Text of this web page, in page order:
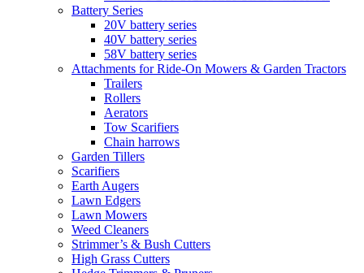
Battery Series
20V battery series
40V battery series
58V battery series
Attachments for Ride-On Mowers & Garden Tractors
Trailers
Rollers
Aerators
Tow Scarifiers
Chain harrows
Garden Tillers
Scarifiers
Earth Augers
Lawn Edgers
Lawn Mowers
Weed Cleaners
Strimmer’s & Bush Cutters
High Grass Cutters